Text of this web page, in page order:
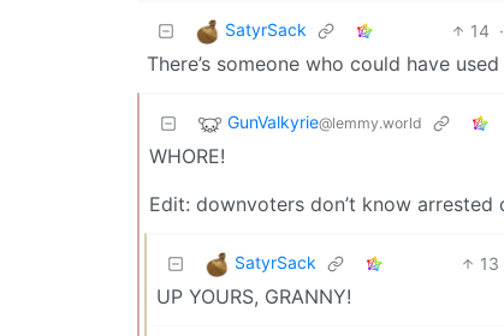
SatyrSack 14 ·
There’s someone who could have
GunValkyrie@lemmy.world
WHORE!
Edit: downvoters don’t know arrested
SatyrSack 13
UP YOURS, GRANNY!